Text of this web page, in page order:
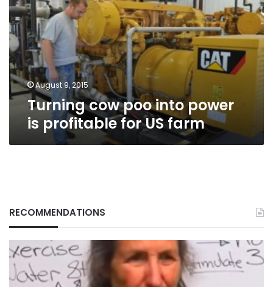
into
power
is
profitable
for
US
farm
August 9, 2015
Turning cow poo into power
is profitable for US farm
RECOMMENDATIONS